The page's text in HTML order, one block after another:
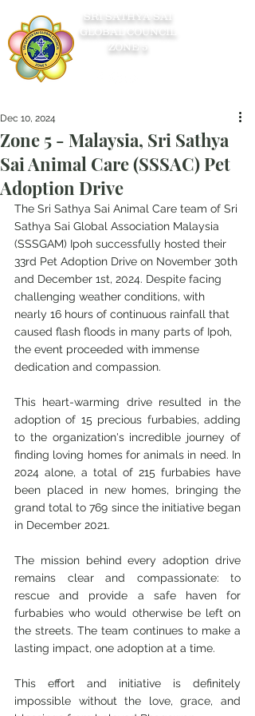
SRI SATHYA SAI
GLOBAL COUNCIL
ZONE 5
Zone 5 - Malaysia, Sri Sathya
Sai Animal Care (SSSAC) Pet
Adoption Drive
Dec 10, 2024
The Sri Sathya Sai Animal Care team of Sri
Sathya Sai Global Association Malaysia
(SSSGAM) Ipoh successfully hosted their
33rd Pet Adoption Drive on November 30th
and December 1st, 2024. Despite facing
challenging weather conditions, with
nearly 16 hours of continuous rainfall that
caused flash floods in many parts of Ipoh,
the event proceeded with immense
dedication and compassion.
This heart-warming drive resulted in the
adoption of 15 precious furbabies, adding
to the organization's incredible journey of
finding loving homes for animals in need. In
2024 alone, a total of 215 furbabies have
been placed in new homes, bringing the
grand total to 769 since the initiative began
in December 2021.
The mission behind every adoption drive
remains clear and compassionate: to
rescue and provide a safe haven for
furbabies who would otherwise be left on
the streets. The team continues to make a
lasting impact, one adoption at a time.
This effort and initiative is definitely
impossible without the love, grace, and